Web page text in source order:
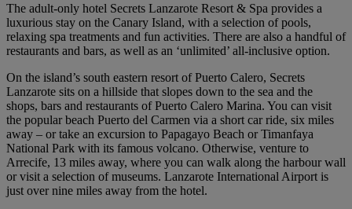
The adult-only hotel Secrets Lanzarote Resort & Spa provides a
luxurious stay on the Canary Island, with a selection of pools,
relaxing spa treatments and fun activities. There are also a handful of
restaurants and bars, as well as an ‘unlimited’ all-inclusive option.
On the island’s south eastern resort of Puerto Calero, Secrets
Lanzarote sits on a hillside that slopes down to the sea and the
shops, bars and restaurants of Puerto Calero Marina. You can visit
the popular beach Puerto del Carmen via a short car ride, six miles
away – or take an excursion to Papagayo Beach or Timanfaya
National Park with its famous volcano. Otherwise, venture to
Arrecife, 13 miles away, where you can walk along the harbour wall
or visit a selection of museums. Lanzarote International Airport is
just over nine miles away from the hotel.